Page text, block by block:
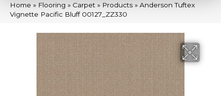
Home » Flooring » Carpet » Products » Anderson Tuftex
Vignette Pacific Bluff 00127_ZZ330